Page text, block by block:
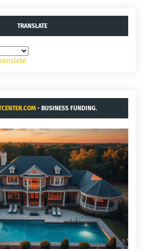
TRANSLATE
- BUSINESS FUNDING.